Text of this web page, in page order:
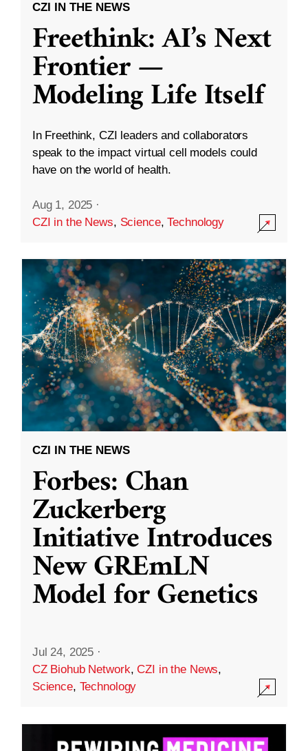
CZI IN THE NEWS
Freethink: AI’s Next
Frontier —
Modeling Life Itself
In Freethink, CZI leaders and collaborators
speak to the impact virtual cell models could
have on the world of health.
Aug 1, 2025 ·
CZI in the News, Science,Technology
CZI IN THE NEWS
Forbes: Chan
Zuckerberg
Initiative Introduces
New GREmLN
Model for Genetics
Jul 24, 2025 ·
CZ Biohub Network,CZI in the News,
Science, Technology